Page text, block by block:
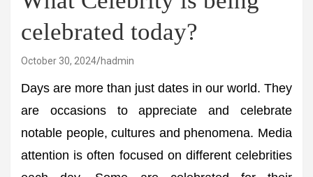
celebrated today?
October 30, 2024 hadmin
Days are more than just dates in our world. They
are occasions to appreciate and celebrate
notable people, cultures and phenomena. Media
attention is often focused on different celebrities